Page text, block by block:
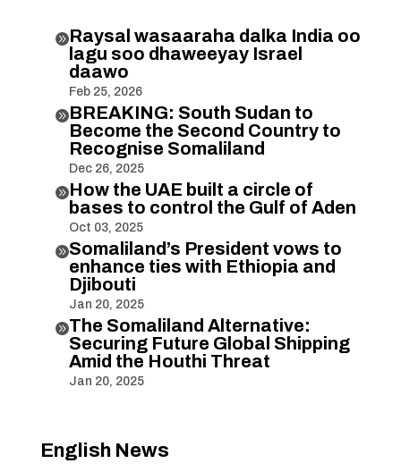
Raysal wasaaraha dalka India oo
lagu soo dhaweeyay Israel
daawo
Feb 25, 2026
BREAKING: South Sudan to
Become the Second Country to
Recognise Somaliland
Dec 26, 2025
How the UAE built a circle of
bases to control the Gulf of Aden
Oct 03, 2025
Somaliland’s President vows to
enhance ties with Ethiopia and
Djibouti
Jan 20, 2025
The Somaliland Alternative:
Securing Future Global Shipping
Amid the Houthi Threat
Jan 20, 2025
English News